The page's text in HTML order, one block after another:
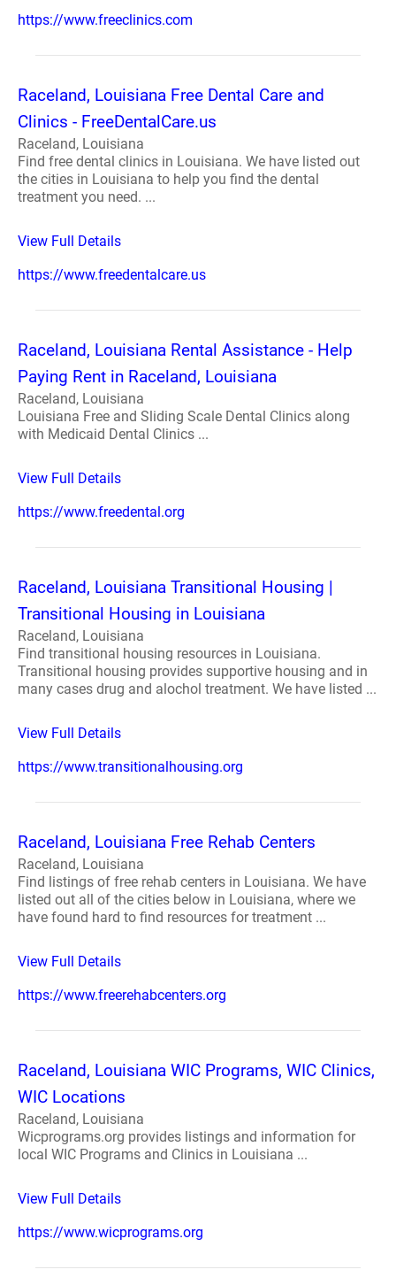
https://www.freeclinics.com
Raceland, Louisiana Free Dental Care and
Clinics - FreeDentalCare.us
Raceland, Louisiana
Find free dental clinics in Louisiana. We have listed out
the cities in Louisiana to help you find the dental
treatment you need. ...
View Full Details
https://www.freedentalcare.us
Raceland, Louisiana Rental Assistance - Help
Paying Rent in Raceland, Louisiana
Raceland, Louisiana
Louisiana Free and Sliding Scale Dental Clinics along
with Medicaid Dental Clinics ...
View Full Details
https://www.freedental.org
Raceland, Louisiana Transitional Housing |
Transitional Housing in Louisiana
Raceland, Louisiana
Find transitional housing resources in Louisiana.
Transitional housing provides supportive housing and in
many cases drug and alochol treatment. We have listed ...
View Full Details
https://www.transitionalhousing.org
Raceland, Louisiana Free Rehab Centers
Raceland, Louisiana
Find listings of free rehab centers in Louisiana. We have
listed out all of the cities below in Louisiana, where we
have found hard to find resources for treatment ...
View Full Details
https://www.freerehabcenters.org
Raceland, Louisiana WIC Programs, WIC Clinics,
WIC Locations
Raceland, Louisiana
Wicprograms.org provides listings and information for
local WIC Programs and Clinics in Louisiana ...
View Full Details
https://www.wicprograms.org